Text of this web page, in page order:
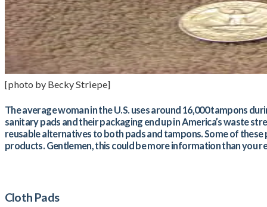
[photo by Becky Striepe]
The average woman in the U.S. uses around 16,000 tampons
sanitary pads and their packaging end up in America’s waste
reusable alternatives to both pads and tampons. Some of
products. Gentlemen, this could be more information than you
Cloth Pads